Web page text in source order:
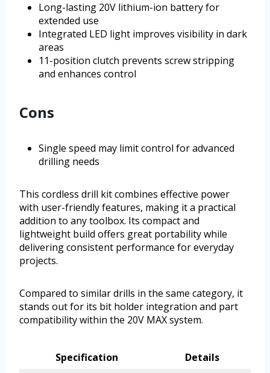
Long-lasting 20V lithium-ion battery for
extended use
Integrated LED light improves visibility in dark
areas
11-position clutch prevents screw stripping
and enhances control
Cons
Single speed may limit control for advanced
drilling needs
This cordless drill kit combines effective power
with user-friendly features, making it a practical
addition to any toolbox. Its compact and
lightweight build offers great portability while
delivering consistent performance for everyday
projects.
Compared to similar drills in the same category, it
stands out for its bit holder integration and part
compatibility within the 20V MAX system.
Specification
Details